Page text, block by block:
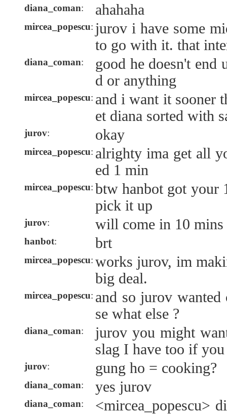
diana_coman: ahahaha
mircea_popescu: jurov i have some
to go with it. that
diana_coman:
good he doesn't end
d or anything
mircea_popescu: and i want it sooner
et diana sorted with
jurov: okay
mircea_popescu: alrighty ima get all
ed 1 min
mircea_popescu: btw hanbot got your
pick it up
jurov: will come in 10 mins
hanbot: brt
mircea_popescu: works jurov, im
big deal.
mircea_popescu: and so jurov
se what else ?
diana_coman:
jurov you might
slag I have too if
jurov: gung ho = cooking?
diana_coman: yes jurov
diana_coman:
<mircea_popescu>